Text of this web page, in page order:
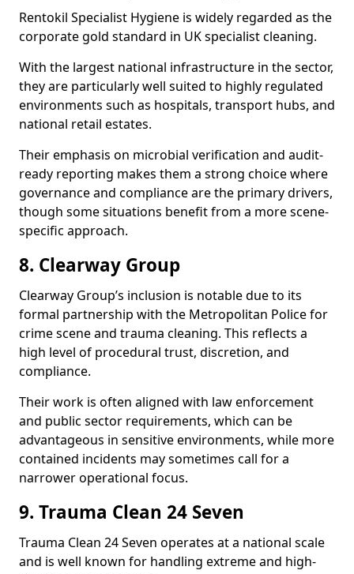
Rentokil Specialist Hygiene is widely regarded as the
corporate gold standard in UK specialist cleaning.
With the largest national infrastructure in the sector,
they are particularly well suited to highly regulated
environments such as hospitals, transport hubs, and
national retail estates.
Their emphasis on microbial verification and audit-
ready reporting makes them a strong choice where
governance and compliance are the primary drivers,
though some situations benefit from a more scene-
specific approach.
8. Clearway Group
Clearway Group’s inclusion is notable due to its
formal partnership with the Metropolitan Police for
crime scene and trauma cleaning. This reflects a
high level of procedural trust, discretion, and
compliance.
Their work is often aligned with law enforcement
and public sector requirements, which can be
advantageous in sensitive environments, while more
contained incidents may sometimes call for a
narrower operational focus.
9. Trauma Clean 24 Seven
Trauma Clean 24 Seven operates at a national scale
and is well known for handling extreme and high-